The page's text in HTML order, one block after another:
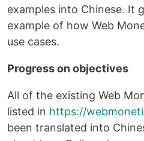
examples into Chinese. It
example of how Web
use cases.
Progress on objectives
All of the existing Web
listed in https://
been translated into